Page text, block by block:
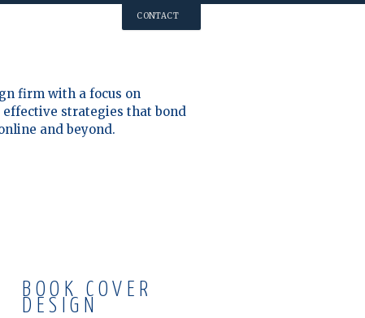
CONTACT
firm with a focus on
strategies that bond
and beyond.
BOOK COVER
DESIGN